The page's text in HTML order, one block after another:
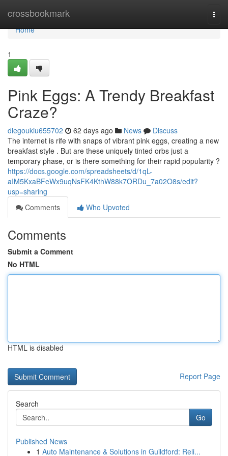
crossbookmark
Home
Home
1
Pink Eggs: A Trendy Breakfast
Craze?
diegoukiu655702 62 days ago News
Discuss
The internet is rife with snaps of vibrant pink eggs, creating a new
breakfast style . But are these uniquely tinted orbs just a
temporary phase, or is there something for their rapid popularity ?
https://docs.google.com/spreadsheets/d/1qL-
aIM5KxaBFeWx9uqNsFK4KthW88k7ORDu_7a02O8s/edit?
usp=sharing
Comments
Who Upvoted
Comments
Submit a Comment
No HTML
HTML is disabled
Report Page
Search
Go
Published News
1 Auto Maintenance & Solutions in Guildford: Reli...